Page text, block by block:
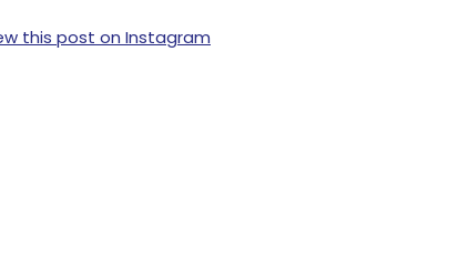
this post on Instagram